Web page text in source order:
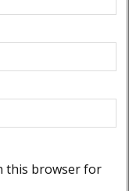
this browser for